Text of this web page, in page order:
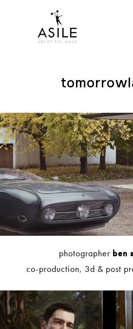
photographer ben
co-production, 3d & post